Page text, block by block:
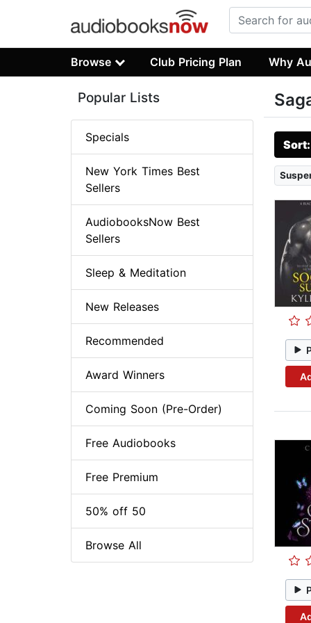
Browse Club Pricing Plan Why
Popular Lists
Specials
New York Times Best
Sellers
AudiobooksNow Best
Sellers
Sleep & Meditation
New Releases
Recommended
Award Winners
Coming Soon (Pre-Order)
Free Audiobooks
Free Premium
50% off 50
Browse All